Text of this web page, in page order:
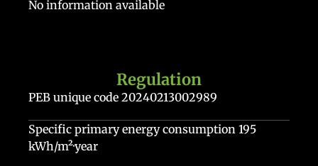
No information available
Regulation
PEB unique code 20240213002989
Specific primary energy consumption 195
kWh/m²·year